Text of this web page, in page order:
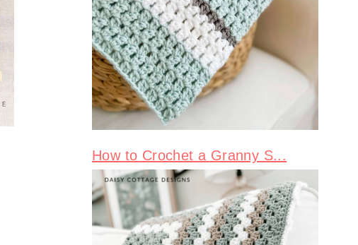
How to Crochet a Granny S...